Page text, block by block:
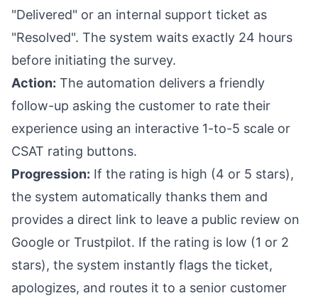
"Delivered" or an internal support ticket as
"Resolved". The system waits exactly 24 hours
before initiating the survey.
Action: The automation delivers a friendly
follow-up asking the customer to rate their
experience using an interactive 1-to-5 scale or
CSAT rating buttons.
Progression: If the rating is high (4 or 5 stars),
the system automatically thanks them and
provides a direct link to leave a public review on
Google or Trustpilot. If the rating is low (1 or 2
stars), the system instantly flags the ticket,
apologizes, and routes it to a senior customer